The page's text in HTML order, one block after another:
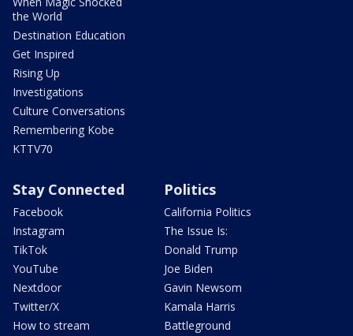
the World
Destination Education
Get Inspired
Rising Up
Investigations
Culture Conversations
Remembering Kobe
KTTV70
Stay Connected
Facebook
Instagram
TikTok
YouTube
Nextdoor
Twitter/X
How to stream
Politics
California Politics
The Issue Is:
Donald Trump
Joe Biden
Gavin Newsom
Kamala Harris
Battleground